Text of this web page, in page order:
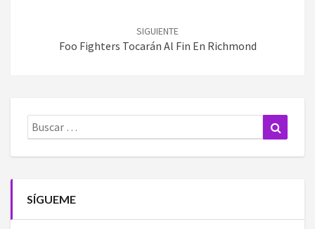
SIGUIENTE
Foo Fighters Tocarán Al Fin En Richmond
Buscar:
SÍGUEME